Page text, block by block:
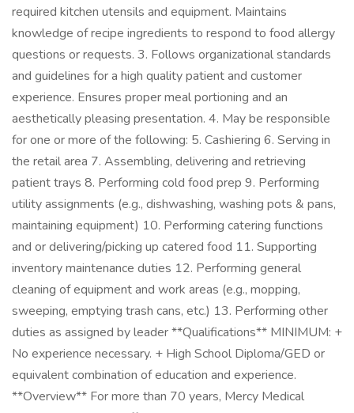
required kitchen utensils and equipment. Maintains
knowledge of recipe ingredients to respond to food allergy
questions or requests. 3. Follows organizational standards
and guidelines for a high quality patient and customer
experience. Ensures proper meal portioning and an
aesthetically pleasing presentation. 4. May be responsible
for one or more of the following: 5. Cashiering 6. Serving in
the retail area 7. Assembling, delivering and retrieving
patient trays 8. Performing cold food prep 9. Performing
utility assignments (e.g., dishwashing, washing pots & pans,
maintaining equipment) 10. Performing catering functions
and or delivering/picking up catered food 11. Supporting
inventory maintenance duties 12. Performing general
cleaning of equipment and work areas (e.g., mopping,
sweeping, emptying trash cans, etc.) 13. Performing other
duties as assigned by leader **Qualifications** MINIMUM: +
No experience necessary. + High School Diploma/GED or
equivalent combination of education and experience.
**Overview** For more than 70 years, Mercy Medical